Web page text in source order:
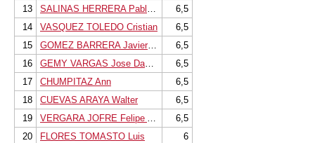
13
SALINAS HERRERA Pablo Patricio
6,5
14
VASQUEZ TOLEDO Cristian
6,5
15
GOMEZ BARRERA Javiera Belen
6,5
16
GEMY VARGAS Jose Daniel
6,5
17
CHUMPITAZ Ann
6,5
18
CUEVAS ARAYA Walter
6,5
19
VERGARA JOFRE Felipe Andres
6,5
20
FLORES TOMASTO Luis
6